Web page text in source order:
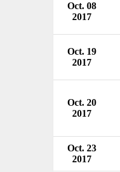
Oct. 08
2017
Oct. 19
2017
Oct. 20
2017
Oct. 23
2017